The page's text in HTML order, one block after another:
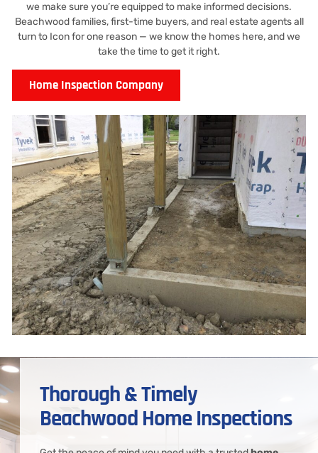
we make sure you’re equipped to make informed decisions.
Beachwood families, first-time buyers, and real estate agents all
turn to Icon for one reason — we know the homes here, and we
take the time to get it right.
Home Inspection Company
Thorough & Timely
Beachwood Home Inspections